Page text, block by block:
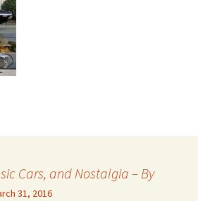
Cars, and Nostalgia – By
31, 2016